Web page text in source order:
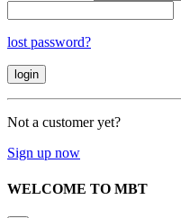
lost password?
Not a customer yet?
Sign up now
WELCOME TO MBT